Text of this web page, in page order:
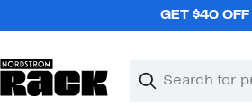
GET $40 OFF
Search
Clear
Clear